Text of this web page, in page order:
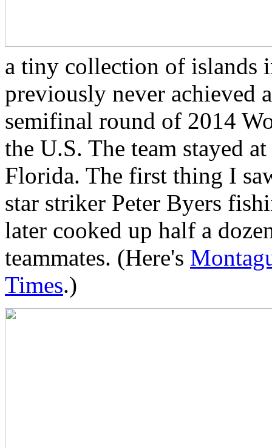
a tiny collection of islands
previously never achieved
semifinal round of 2014
the U.S. The team stayed
Florida. The first thing I
star striker Peter Byers
later cooked up half a
teammates. (Here's
Times.)